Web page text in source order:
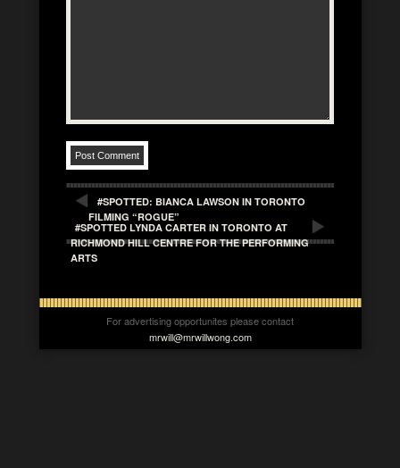
#SPOTTED: BIANCA LAWSON IN TORONTO
FILMING “ROGUE”
#SPOTTED LYNDA CARTER IN TORONTO AT
RICHMOND HILL CENTRE FOR THE PERFORMING
ARTS
For advertising opportunites please contact
mrwill@mrwillwong.com